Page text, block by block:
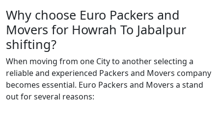
Why choose Euro Packers and
Movers for Howrah To Jabalpur
shifting?
When moving from one City to another selecting a
reliable and experienced Packers and Movers company
becomes essential. Euro Packers and Movers a stand
out for several reasons: